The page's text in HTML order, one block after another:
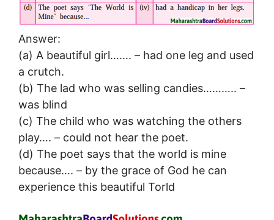
Answer:
(a) A beautiful girl……. – had one leg and used
a crutch.
(b) The lad who was selling candies……….. –
was blind
(c) The child who was watching the others
play…. – could not hear the poet.
(d) The poet says that the world is mine
because…. – by the grace of God he can
experience this beautiful Torld